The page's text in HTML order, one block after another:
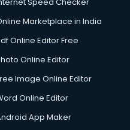
in visakhapatnam
visakhapatnam
in visakhapatnam
Marketplace in India
Online Editor Free
Online Editor
Image Online Editor
Online Editor
App Maker